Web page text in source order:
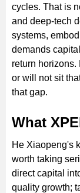
cycles. That is
and deep-tech
systems,
demands
return horizons.
or will not sit
that gap.
What
He Xiaopeng's
worth taking
direct capital
quality growth;